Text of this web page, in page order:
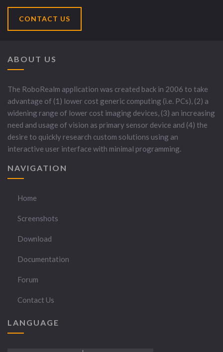
CONTACT US
ABOUT US
The RoboRealm application was created back in 2006 to take
advantage of (1) lower cost generic computing (i.e. PCs), (2) a
widening range of lower cost imaging devices, (3) an increasing
need and usage of vision as primary sensor device and (4) the
desire to quickly research custom solutions using an
interactive user interface with minimal programming.
NAVIGATION
Home
Screenshots
Download
Documentation
Forum
Contact Us
LANGUAGE